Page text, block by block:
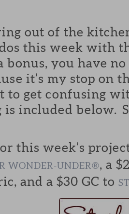
out of the
this week with
you have
it’s my stop on
to get confusing
is included below.
this week’s
WONDER-UNDER®, a
and a $30 GC to